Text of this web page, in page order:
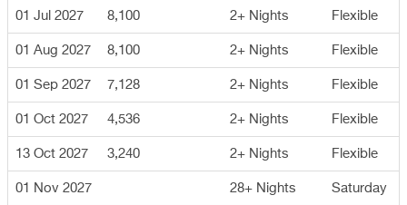
01 Jul 2027 8,100 2+ Nights Flexible
01 Aug 2027 8,100 2+ Nights Flexible
01 Sep 2027 7,128 2+ Nights Flexible
01 Oct 2027 4,536 2+ Nights Flexible
13 Oct 2027 3,240 2+ Nights Flexible
01 Nov 2027 28+ Nights Saturday